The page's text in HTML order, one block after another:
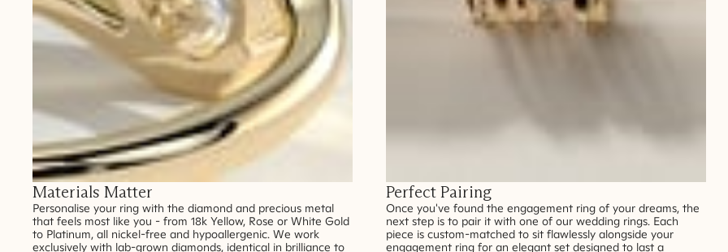
Materials Matter
Personalise your ring with the diamond and precious metal
that feels most like you - from 18k Yellow, Rose or White Gold
to Platinum, all nickel-free and hypoallergenic. We work
exclusively with lab-grown diamonds, identical in brilliance to
Perfect Pairing
Once you've found the engagement ring of your dreams, the
next step is to pair it with one of our wedding rings. Each
piece is custom-matched to sit flawlessly alongside your
engagement ring for an elegant set designed to last a